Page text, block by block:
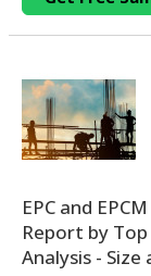
EPC and
Report by
Analysis -